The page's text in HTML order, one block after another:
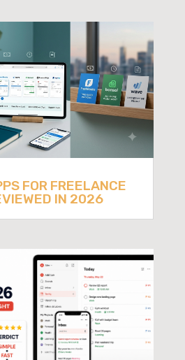
FOR FREELANCE
IN 2026